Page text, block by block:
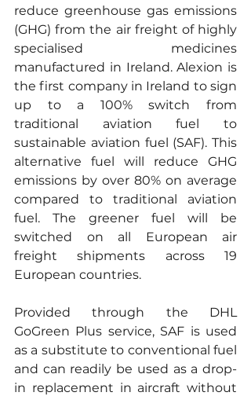
reduce greenhouse gas emissions
(GHG) from the air freight of highly
specialised medicines
manufactured in Ireland. Alexion is
the first company in Ireland to sign
up to a 100% switch from
traditional aviation fuel to
sustainable aviation fuel (SAF). This
alternative fuel will reduce GHG
emissions by over 80% on average
compared to traditional aviation
fuel. The greener fuel will be
switched on all European air
freight shipments across 19
European countries.
Provided through the DHL
GoGreen Plus service, SAF is used
as a substitute to conventional fuel
and can readily be used as a drop-
in replacement in aircraft without